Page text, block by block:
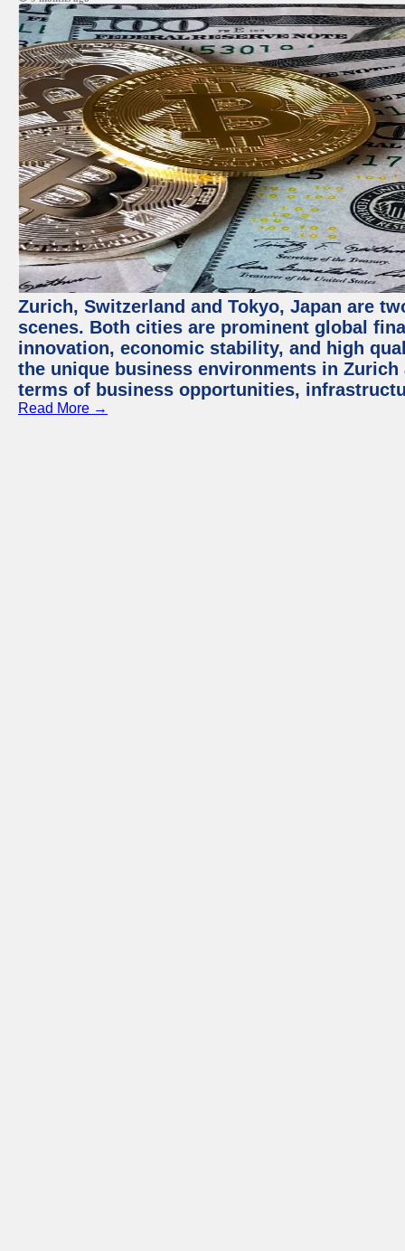
Zurich, Switzerland and Tokyo, Japan are
scenes. Both cities are prominent global
innovation, economic stability, and high
the unique business environments in
terms of business opportunities,
Read More →